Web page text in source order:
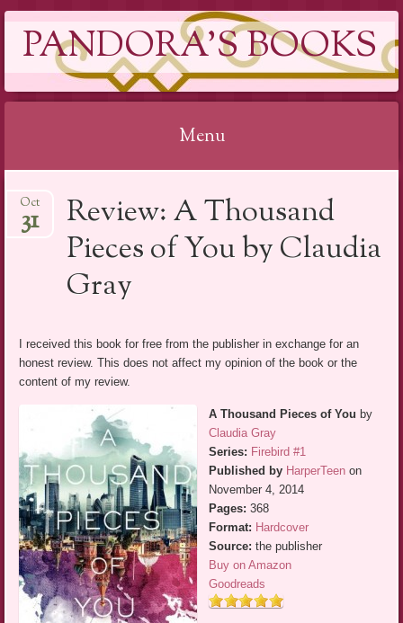
PANDORA'S BOOKS
Menu
to
content
Review: A Thousand
Pieces of You by Claudia
Gray
Oct
31
I received this book for free from the publisher in exchange for an
honest review. This does not affect my opinion of the book or the
content of my review.
A Thousand Pieces of You by
Claudia Gray
Series: Firebird #1
Published by HarperTeen on
November 4, 2014
Pages: 368
Format: Hardcover
Source: the publisher
Buy on Amazon
Goodreads